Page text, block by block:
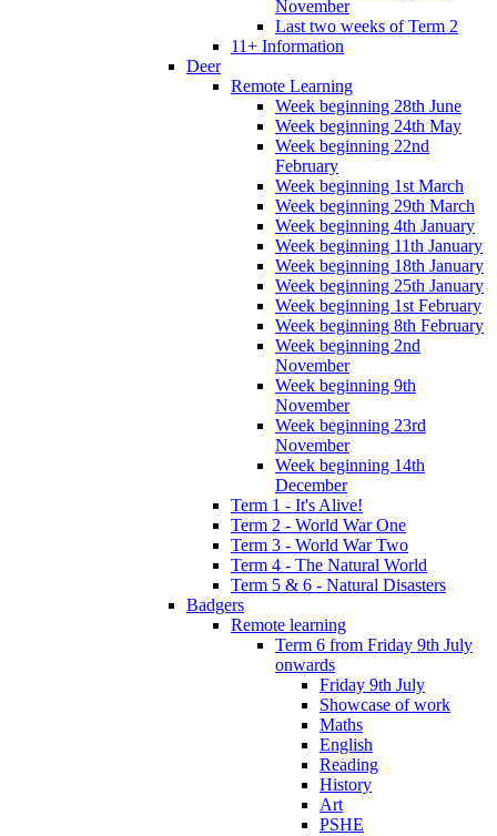
November
Last two weeks of Term 2
11+ Information
Deer
Remote Learning
Week beginning 28th June
Week beginning 24th May
Week beginning 22nd
February
Week beginning 1st March
Week beginning 29th March
Week beginning 4th January
Week beginning 11th January
Week beginning 18th January
Week beginning 25th January
Week beginning 1st February
Week beginning 8th February
Week beginning 2nd
November
Week beginning 9th
November
Week beginning 23rd
November
Week beginning 14th
December
Term 1 - It's Alive!
Term 2 - World War One
Term 3 - World War Two
Term 4 - The Natural World
Term 5 & 6 - Natural Disasters
Badgers
Remote learning
Term 6 from Friday 9th July
onwards
Friday 9th July
Showcase of work
Maths
English
Reading
History
Art
PSHE